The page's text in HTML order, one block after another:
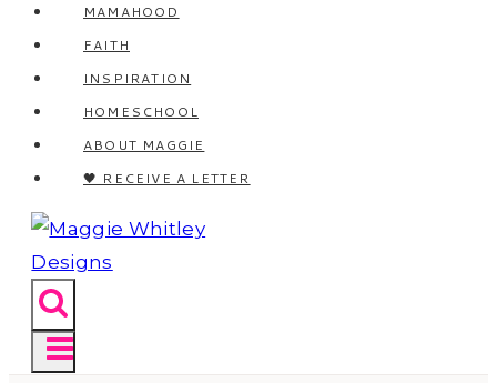
MAMAHOOD
FAITH
INSPIRATION
HOMESCHOOL
ABOUT MAGGIE
🖤 RECEIVE A LETTER